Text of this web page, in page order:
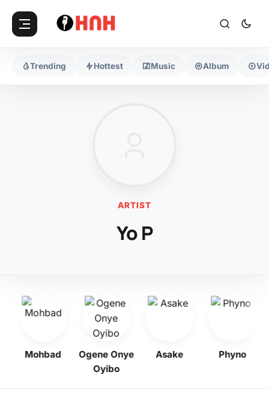
Trending Hottest Music Album
ARTIST
Yo P
Mohbad
Ogene Onye
Oyibo
Asake Phyno